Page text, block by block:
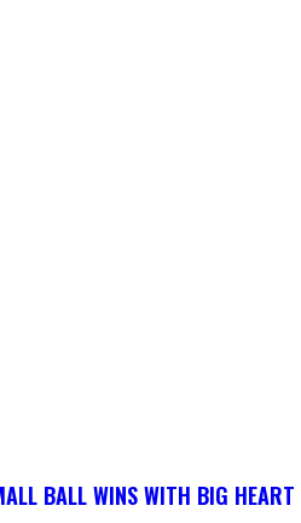
BALL WINS WITH BIG HEART